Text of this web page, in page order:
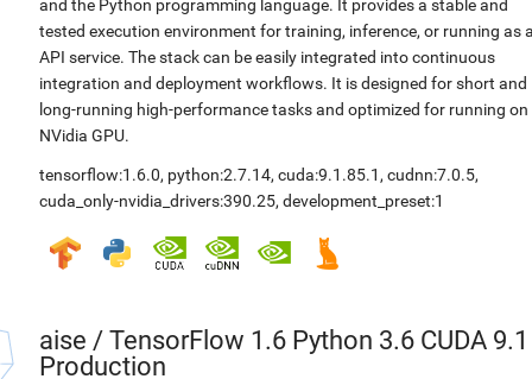
and the Python programming language. It provides a stable and
tested execution environment for training, inference, or running as
API service. The stack can be easily integrated into continuous
integration and deployment workflows. It is designed for short and
long-running high-performance tasks and optimized for running on
NVidia GPU.
tensorflow:1.6.0, python:2.7.14, cuda:9.1.85.1 , cudnn:7.0.5,
cuda_only-nvidia_drivers:390.25, development_preset:1
aise / TensorFlow 1.6 Python 3.6 CUDA 9.1
Production